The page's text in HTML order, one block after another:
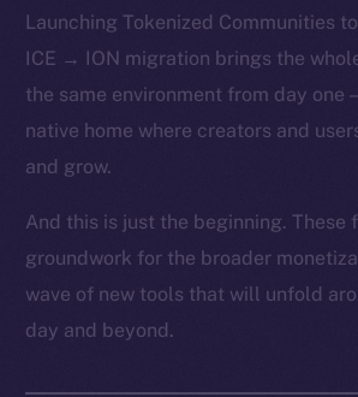
Launching Tokenized Communities
ICE → ION migration brings the
the same environment from day one
native home where creators and
and grow.
And this is just the beginning. These
groundwork for the broader
wave of new tools that will unfold
day and beyond.